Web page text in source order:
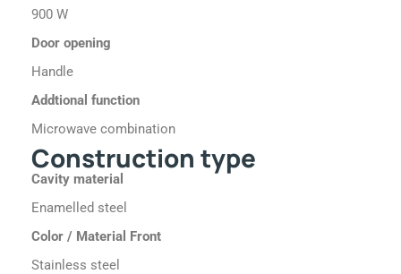
900 W
Door opening
Handle
Addtional function
Microwave combination
Construction type
Cavity material
Enamelled steel
Color / Material Front
Stainless steel